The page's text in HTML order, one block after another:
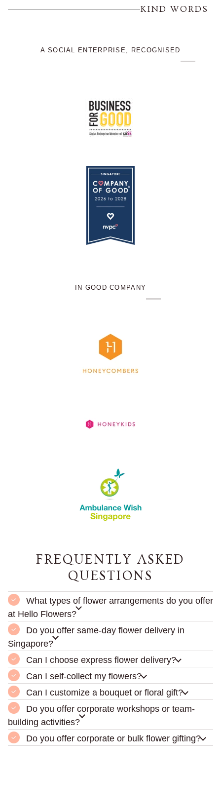
KIND WORDS
A SOCIAL ENTERPRISE, RECOGNISED
IN GOOD COMPANY
FREQUENTLY ASKED
QUESTIONS
at Hello Flowers?
Singapore?
Can I choose express flower delivery?
Can I self-collect my flowers?
Can I customize a bouquet or floral gift?
building activities?
Do you offer corporate or bulk flower gifting?